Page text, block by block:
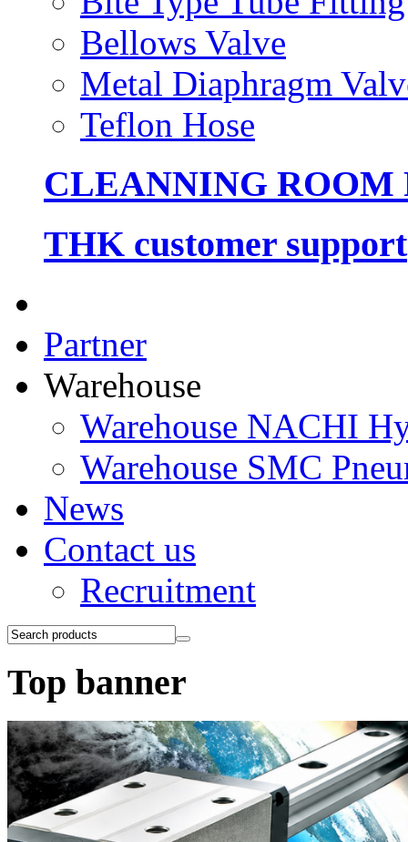
Bellows Valve
Metal Diaphragm
Teflon Hose
CLEANNING ROOM
THK customer support
Partner
Warehouse
Warehouse NACHI
Warehouse SMC
News
Contact us
Recruitment
Top banner